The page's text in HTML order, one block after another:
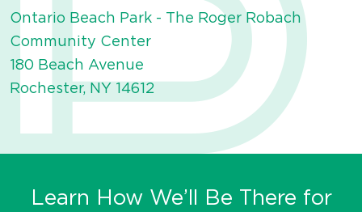
Ontario Beach Park - The Roger Robach
Community Center
180 Beach Avenue
Rochester, NY 14612
Learn How We’ll Be There for